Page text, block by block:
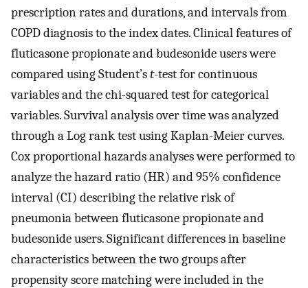
prescription rates and durations, and intervals from
COPD diagnosis to the index dates. Clinical features of
fluticasone propionate and budesonide users were
compared using Student’st-test for continuous
variables and the chi-squared test for categorical
variables. Survival analysis over time was analyzed
through a Log rank test using Kaplan-Meier curves.
Cox proportional hazards analyses were performed to
analyze the hazard ratio (HR) and 95% confidence
interval (CI) describing the relative risk of
pneumonia between fluticasone propionate and
budesonide users. Significant differences in baseline
characteristics between the two groups after
propensity score matching were included in the